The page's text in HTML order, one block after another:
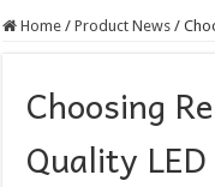
Home / Product News /
Choosing
Quality